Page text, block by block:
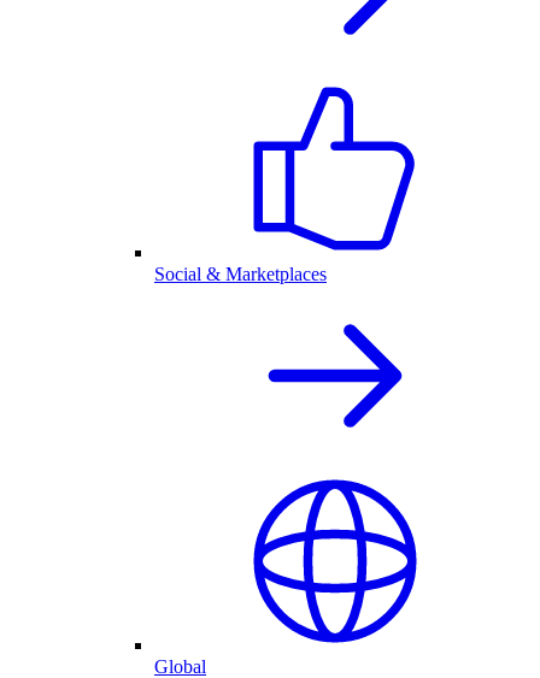
Social & Marketplaces
Global